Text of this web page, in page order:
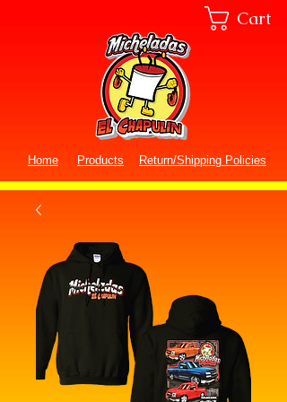
Products Return/Shipping Policies
Cart
Home